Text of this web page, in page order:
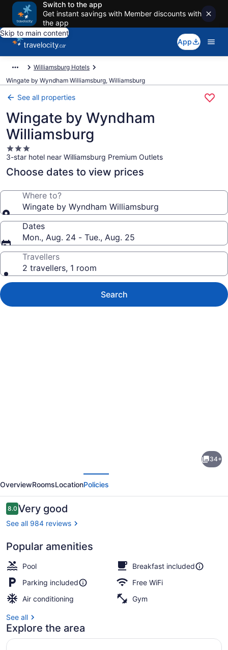
Switch to the app
Get instant savings with Member discounts with
the app
Skip to main content
App
Williamsburg Hotels
Wingate by Wyndham Williamsburg, Williamsburg
See all properties
Wingate by Wyndham
Williamsburg
3.0
star
property
3-star hotel near Williamsburg Premium Outlets
Choose dates to view prices
Where to?
Wingate by Wyndham Williamsburg
Dates
Mon., Aug. 24 - Tue., Aug. 25
Travellers
2 travellers, 1 room
Search
Wyndham
Williamsburg
34+
OverviewRoomsLocationPolicies
Reviews
8.08.0 out of 10
Very good
See all 984 reviews
Popular amenities
Pool
Breakfast included
Parking included
Free WiFi
Air conditioning
Gym
See all
Explore the area